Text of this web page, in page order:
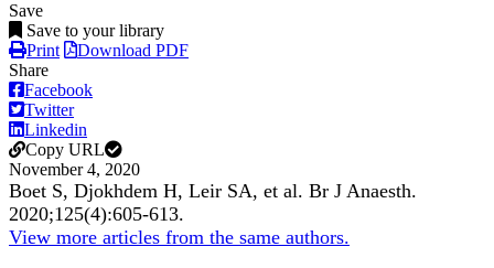
Save
Save to your library
Print
Download PDF
Share
Facebook
Twitter
Linkedin
Copy URL
November 4, 2020
Boet S, Djokhdem H, Leir SA, et al. Br J Anaesth.
2020;125(4):605-613.
View more articles from the same authors.